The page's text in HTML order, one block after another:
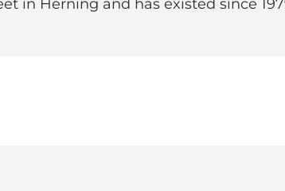
in Herning and has existed since